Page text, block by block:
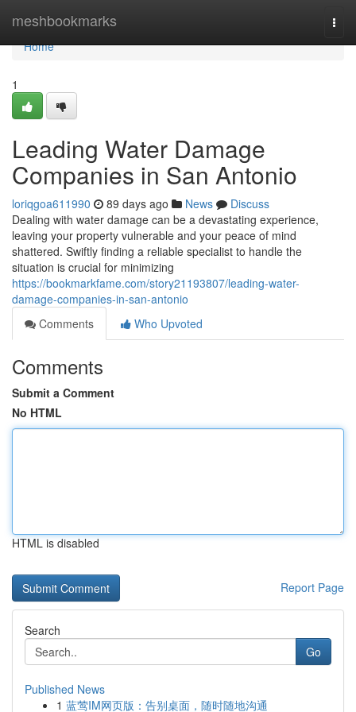
meshbookmarks
Home
Home
1
Leading Water Damage
Companies in San Antonio
loriqgoa611990 89 days ago News
Discuss
Dealing with water damage can be a devastating experience,
leaving your property vulnerable and your peace of mind
shattered. Swiftly finding a reliable specialist to handle the
situation is crucial for minimizing
https://bookmarkfame.com/story21193807/leading-water-
damage-companies-in-san-antonio
Comments
Who Upvoted
Comments
Submit a Comment
No HTML
HTML is disabled
Report Page
Search
Go
Published News
1 蓝莺IM网页版：告别桌面，随时随地沟通